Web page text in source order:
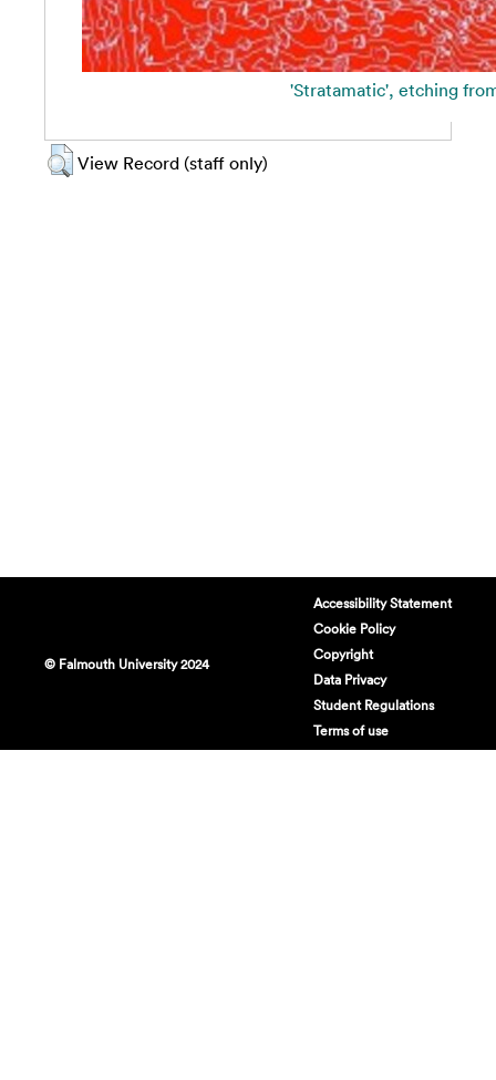
'Stratamatic', etching
View Record (staff only)
© Falmouth University 2024
Accessibility Statement
Cookie Policy
Copyright
Data Privacy
Student Regulations
Terms of use